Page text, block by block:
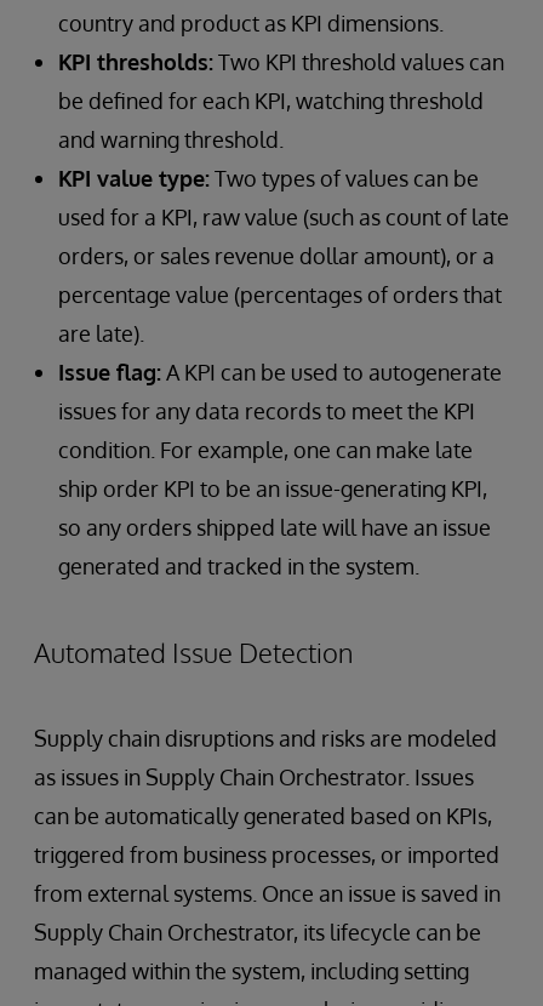
country and product as KPI dimensions.
KPI thresholds:Two KPI threshold values can
be defined for each KPI, watching threshold
and warning threshold.
KPI value type:Two types of values can be
used for a KPI, raw value (such as count of late
orders, or sales revenue dollar amount), or a
percentage value (percentages of orders that
are late).
Issue flag:A KPI can be used to autogenerate
issues for any data records to meet the KPI
condition. For example, one can make late
ship order KPI to be an issue-generating KPI,
so any orders shipped late will have an issue
generated and tracked in the system.
Automated Issue Detection
Supply chain disruptions and risks are modeled
as issues in Supply Chain Orchestrator. Issues
can be automatically generated based on KPIs,
triggered from business processes, or imported
from external systems. Once an issue is saved in
Supply Chain Orchestrator, its lifecycle can be
managed within the system, including setting